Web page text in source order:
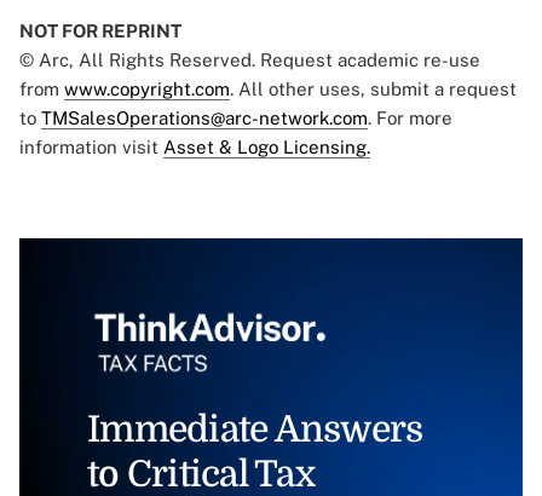
NOT FOR REPRINT
© Arc, All Rights Reserved. Request academic re-use
from www.copyright.com. All other uses, submit a request
to TMSalesOperations@arc-network.com. For more
information visit Asset & Logo Licensing.
Immediate Answers
to Critical Tax